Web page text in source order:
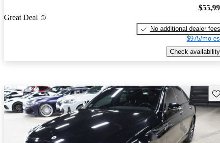
Great Deal
No additional dealer fees
$975/mo
Check availability